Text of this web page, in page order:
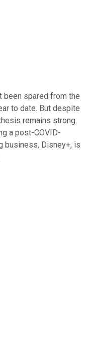
been spared from the
to date. But despite
remains strong.
a post-COVID-
business, Disney+, is